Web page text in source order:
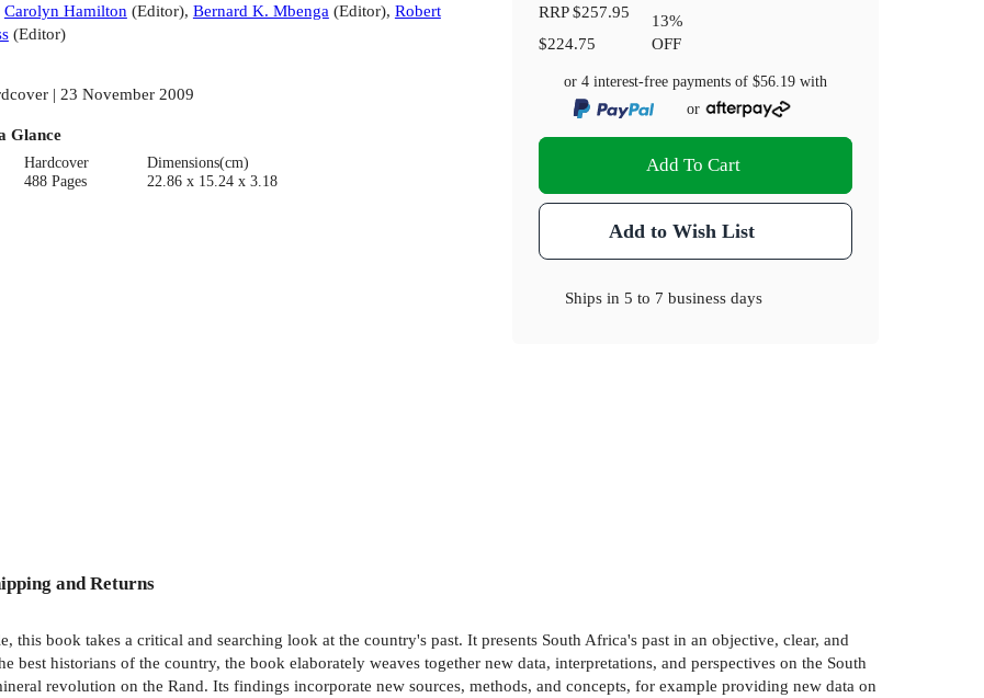
Carolyn Hamilton(Editor), Bernard K. Mbenga(Editor), Robert
(Editor)
| 23 November 2009
Glance
Hardcover
488 Pages
Dimensions(cm)
22.86 x 15.24 x 3.18
RRP$257.95
$224.75
13%
OFF
or 4 interest-free payments of$56.19 with
or
Add To Cart
Add to Wish List
Ships in5 to 7 business days
and Returns
book takes a critical and searching look at the country's past. It presents South Africa's past in an objective, clear, and
best historians of the country, the book elaborately weaves together new data, interpretations, and perspectives on the South
revolution on the Rand. Its findings incorporate new sources, methods, and concepts, for example providing new data on